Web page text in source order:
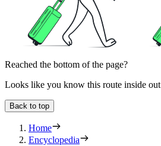
Reached the bottom of the page?
Looks like you know this route inside out
Back to top
Home
Encyclopedia